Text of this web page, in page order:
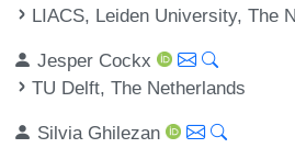
LIACS, Leiden University, The
Jesper Cockx
TU Delft, The Netherlands
Silvia Ghilezan